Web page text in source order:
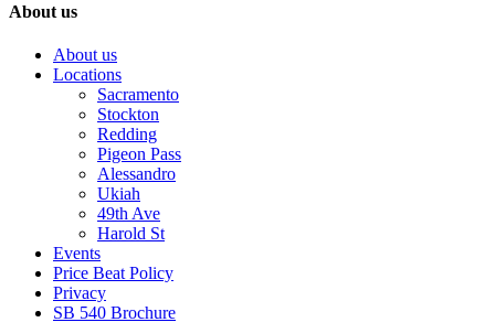
About us
About us
Locations
Sacramento
Stockton
Redding
Pigeon Pass
Alessandro
Ukiah
49th Ave
Harold St
Events
Price Beat Policy
Privacy
SB 540 Brochure